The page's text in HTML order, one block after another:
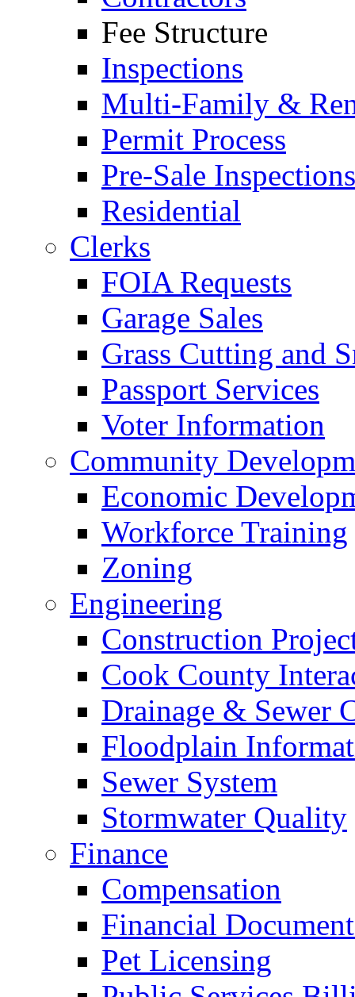
Fee Structure
Inspections
Multi-Family &
Permit Process
Pre-Sale Inspections
Residential
Clerks
FOIA Requests
Garage Sales
Grass Cutting and
Passport Services
Voter Information
Community
Economic
Workforce Training
Zoning
Engineering
Construction
Cook County
Drainage & Sewer
Floodplain
Sewer System
Stormwater Quality
Finance
Compensation
Financial
Pet Licensing